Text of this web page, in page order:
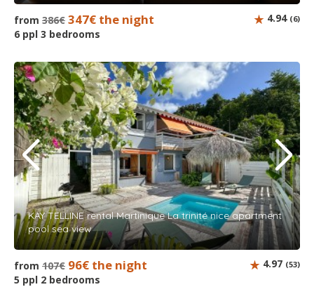
from 386€ 347€ the night
6 ppl 3 bedrooms
4.94 (6)
KAY TELLINE rental Martinique La trinité nice apartment
pool sea view
from 107€ 96€ the night
5 ppl 2 bedrooms
4.97 (53)